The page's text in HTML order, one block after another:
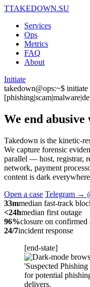
TTAKEDOWN.SU
Services
Ops
Metrics
FAQ
About
Initiate
takedown@ops:~$ initiate
We end abusive
Takedown is the kinetic-
We capture forensic
parallel — host, registrar,
network, payment
content is dark
Open a case Telegram →
33mmedian fast-track
<24hmedian first outage
96%closure on confirmed
24/7incident response
[end-state]